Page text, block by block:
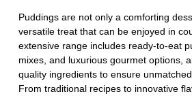
Puddings are not only a comforting
versatile treat that can be enjoyed in
extensive range includes ready-to-eat
mixes, and luxurious gourmet options,
quality ingredients to ensure
From traditional recipes to innovative